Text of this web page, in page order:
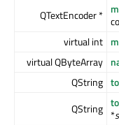
QTextEncoder *
virtual int
virtual QByteArray
QString
QString *